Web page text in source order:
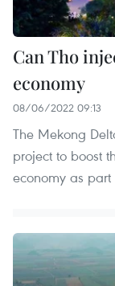
Can Tho
economy
08/06/2022 09:13
The Mekong
project to boost
economy as part